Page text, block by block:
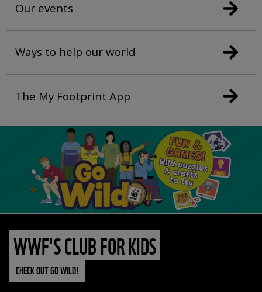
Our events
Ways to help our world
The My Footprint App
WWF'S CLUB FOR KIDS
CHECK OUT GO WILD!